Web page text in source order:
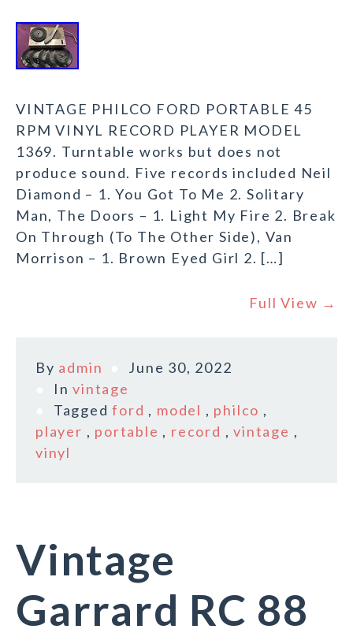
VINTAGE PHILCO FORD PORTABLE 45
RPM VINYL RECORD PLAYER MODEL
1369. Turntable works but does not
produce sound. Five records included Neil
Diamond – 1. You Got To Me 2. Solitary
Man, The Doors – 1. Light My Fire 2. Break
On Through (To The Other Side), Van
Morrison – 1. Brown Eyed Girl 2. […]
Full View →
By admin
June 30, 2022
Invintage
Taggedford , model , philco ,
player , portable , record ,vintage ,
vinyl
Vintage
Garrard RC 88